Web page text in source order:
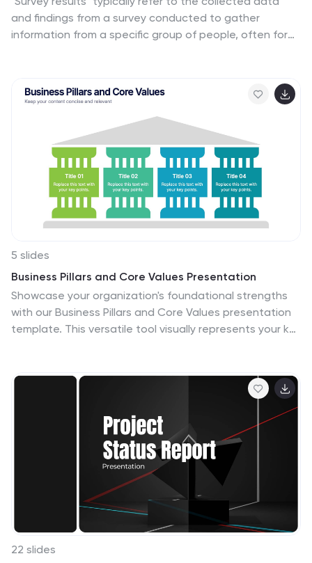
and findings from a survey conducted to gather
information from a specific group of people, often for
data collected from an employee survey. It presents
key findings, insights, and trends in a visually engaging
format. This allows you to summarize the importance of
employee feedback, and the positive impact of
improvement efforts. This survey results infographic can
be shared within the organization to communicate the
survey outcomes to employees, managers, and
leadership.
5 slides
Business Pillars and Core Values Presentation
Showcase your organization's foundational strengths
with our Business Pillars and Core Values presentation
template. This versatile tool visually represents your key
identity.
22 slides